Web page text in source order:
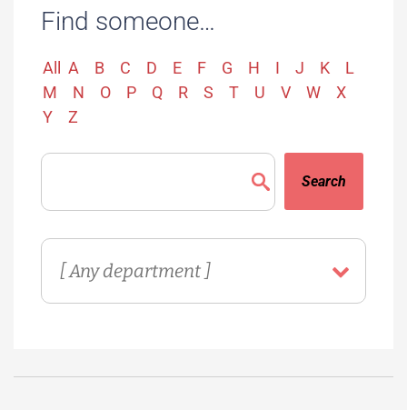
Find someone…
All A B C D E F G H I J K
L
M
N O P Q R S T U V W
X
Y
Z
Search
Department